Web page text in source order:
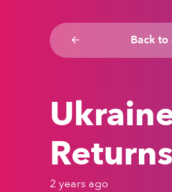
arrow_backward Back to
2 years ago